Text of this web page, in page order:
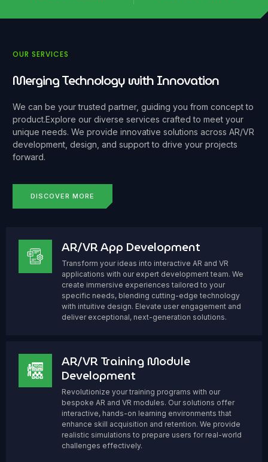
OUR SERVICES
Merging Technology with Innovation
We can be your trusted partner, guiding you from concept to
product.Explore our diverse services crafted to meet your
unique needs. We provide innovative solutions across AR/VR
development, design, and support to drive your projects
forward.
DISCOVER MORE
AR/VR App Development
Transform your ideas into interactive AR and VR
applications with our expert development team. We
create immersive experiences tailored to your
specific needs, blending cutting-edge technology
with intuitive design. Elevate user engagement and
deliver exceptional, next-generation solutions.
AR/VR Training Module
Development
Revolutionize your training programs with our
bespoke AR and VR modules. Our solutions offer
interactive, hands-on learning environments that
enhance skill acquisition and retention. We provide
realistic simulations to prepare users for real-world
challenges effectively.